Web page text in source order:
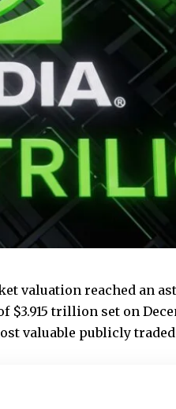
valuation reached an
trillion set on
valuable publicly